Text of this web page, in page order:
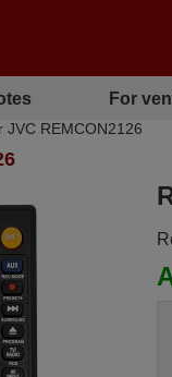
For
REMCON2126